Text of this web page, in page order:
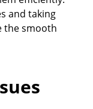
and taking
the smooth